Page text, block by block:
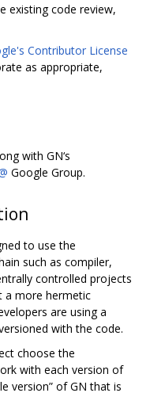
existing code review,
Contributor License
as appropriate,
with GN‘s
Google Group.
to use the
such as compiler,
controlled projects
a more hermetic
are using a
with the code.
choose the
with each version of
version” of GN that is